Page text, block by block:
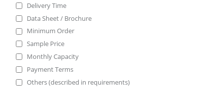
Delivery Time
Data Sheet / Brochure
Minimum Order
Sample Price
Monthly Capacity
Payment Terms
Others (described in requirements)